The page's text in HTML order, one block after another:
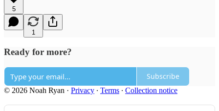
5
1
Ready for more?
Subscribe
© 2026 Noah Ryan · Privacy ∙ Terms ∙ Collection notice